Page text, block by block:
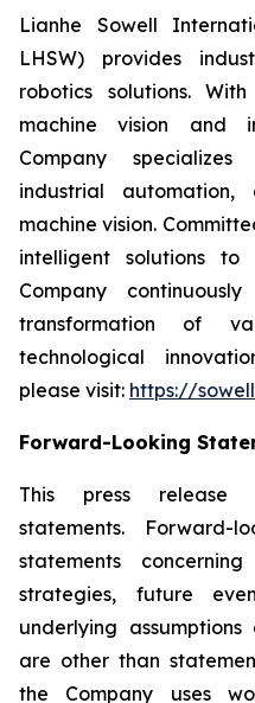
Lianhe Sowell
LHSW) provides
robotics solutions.
machine vision and
Company
industrial
machine vision.
intelligent solutions to
Company
transformation of
technological
please visit: https://
Forward-Looking
This press release
statements. Forward-
statements
strategies, future
underlying
are other than
the Company uses